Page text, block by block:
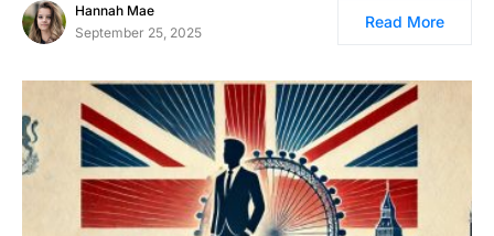
Hannah Mae
September 25, 2025
Read More